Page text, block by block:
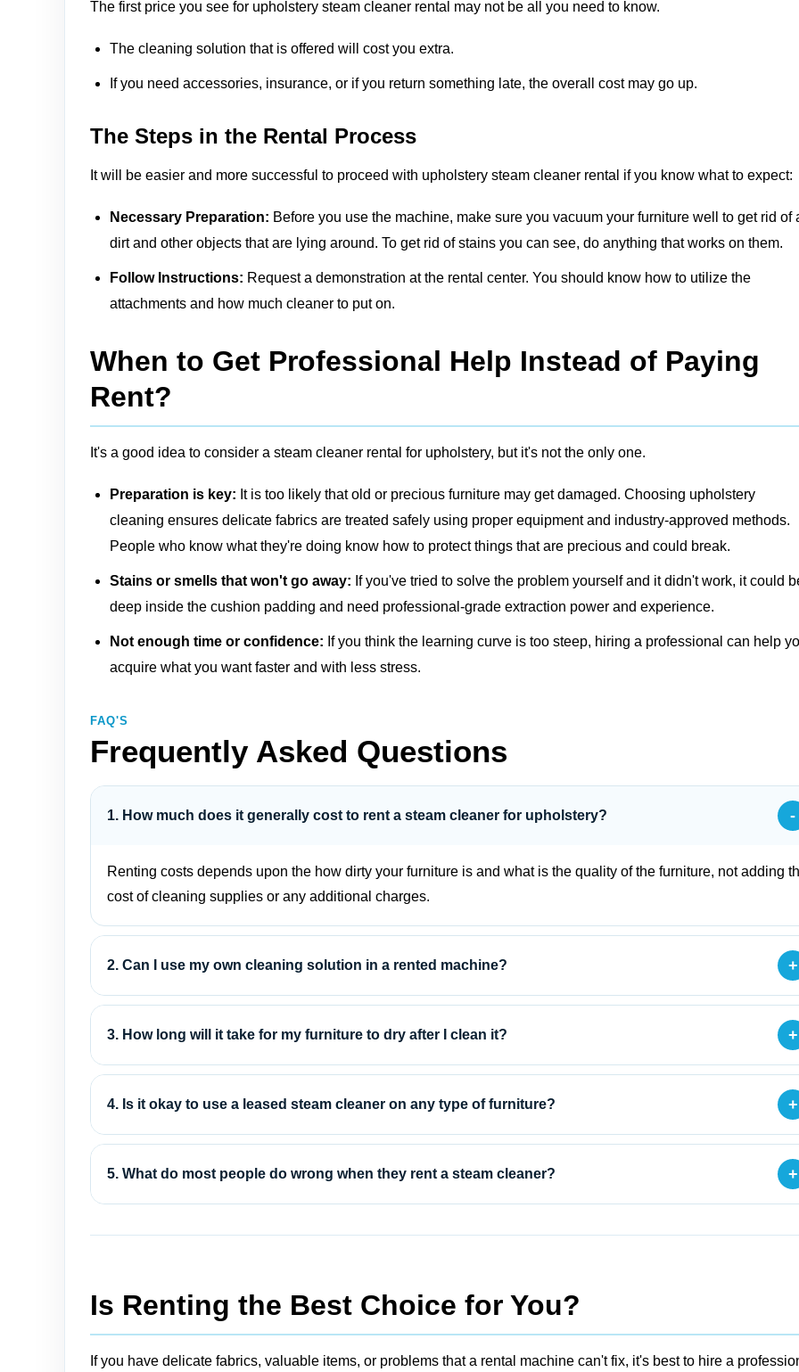
The first price you see for upholstery steam cleaner rental may not be all you need to know.
The cleaning solution that is offered will cost you extra.
If you need accessories, insurance, or if you return something late, the overall cost may go up.
The Steps in the Rental Process
It will be easier and more successful to proceed with upholstery steam cleaner rental if you know what to expect:
Necessary Preparation: Before you use the machine, make sure you vacuum your furniture well to get rid of
dirt and other objects that are lying around. To get rid of stains you can see, do anything that works on them.
Follow Instructions: Request a demonstration at the rental center. You should know how to utilize the
attachments and how much cleaner to put on.
When to Get Professional Help Instead of Paying
Rent?
It's a good idea to consider a steam cleaner rental for upholstery, but it's not the only one.
Preparation is key: It is too likely that old or precious furniture may get damaged. Choosing upholstery
cleaning ensures delicate fabrics are treated safely using proper equipment and industry-approved methods.
People who know what they're doing know how to protect things that are precious and could break.
Stains or smells that won't go away: If you've tried to solve the problem yourself and it didn't work, it could
deep inside the cushion padding and need professional-grade extraction power and experience.
Not enough time or confidence: If you think the learning curve is too steep, hiring a professional can help
acquire what you want faster and with less stress.
FAQ'S
Frequently Asked Questions
1. How much does it generally cost to rent a steam cleaner for upholstery? -
Renting costs depends upon the how dirty your furniture is and what is the quality of the furniture, not adding
cost of cleaning supplies or any additional charges.
2. Can I use my own cleaning solution in a rented machine? +
3. How long will it take for my furniture to dry after I clean it? +
4. Is it okay to use a leased steam cleaner on any type of furniture? +
5. What do most people do wrong when they rent a steam cleaner? +
Is Renting the Best Choice for You?
If you have delicate fabrics, valuable items, or problems that a rental machine can't fix, it's best to hire a